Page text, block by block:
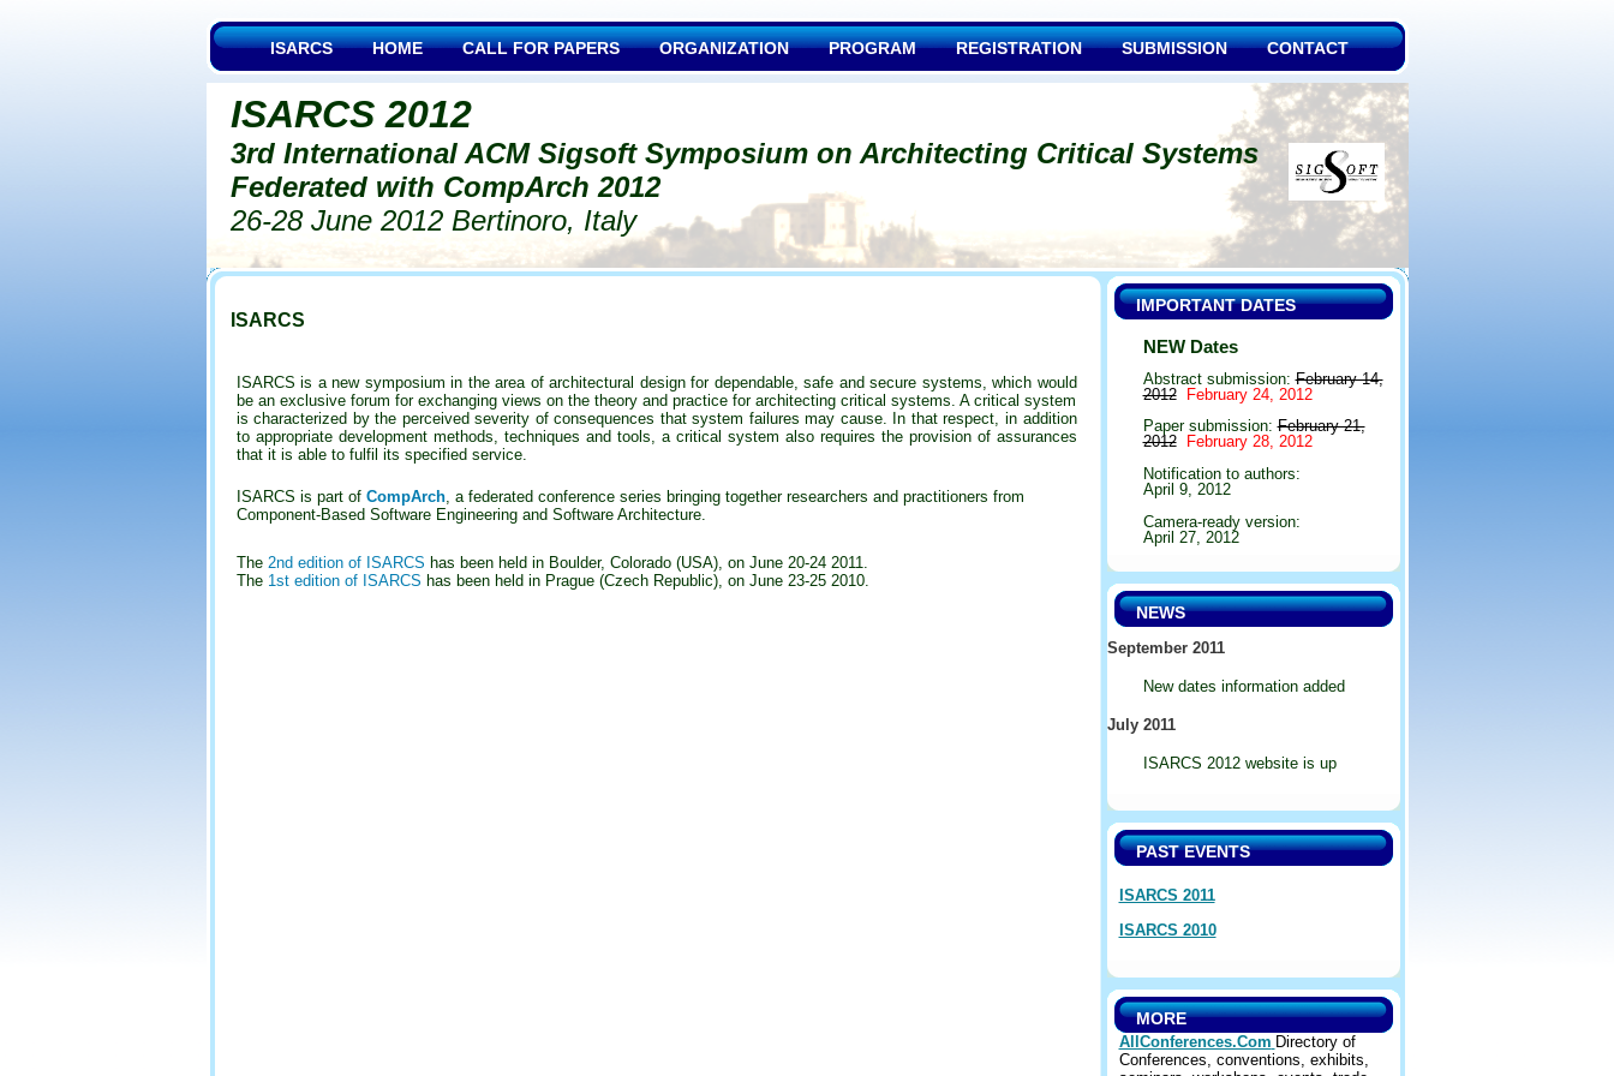
ISARCS HOME CALL FOR PAPERS ORGANIZATION PROGRAM REGISTRATION SUBMISSION CONTACT
ISARCS 2012
3rd International ACM Sigsoft Symposium on Architecting Critical Systems
Federated with CompArch 2012
26-28 June 2012 Bertinoro, Italy
IMPORTANT DATES
NEW Dates
Abstract submission:February 14,
2012February 24, 2012
Paper submission:February 21,
2012February 28, 2012
Notification to authors:
April 9, 2012
Camera-ready version:
April 27, 2012
NEWS
September 2011
New dates information added
July 2011
ISARCS 2012 website is up
PAST EVENTS
ISARCS 2011
ISARCS 2010
MORE
AllConferences.Com Directory of
Conferences, conventions, exhibits,
ISARCS
ISARCS is a new symposium in the area of architectural design for dependable, safe and secure systems, which would
be an exclusive forum for exchanging views on the theory and practice for architecting critical systems. A critical system
is characterized by the perceived severity of consequences that system failures may cause. In that respect, in addition
to appropriate development methods, techniques and tools, a critical system also requires the provision of assurances
that it is able to fulfil its specified service.
ISARCS is part of CompArch, a federated conference series bringing together researchers and practitioners from
Component-Based Software Engineering and Software Architecture.
The 2nd edition of ISARCS has been held in Boulder, Colorado (USA), on June 20-24 2011.
The 1st edition of ISARCS has been held in Prague (Czech Republic), on June 23-25 2010.